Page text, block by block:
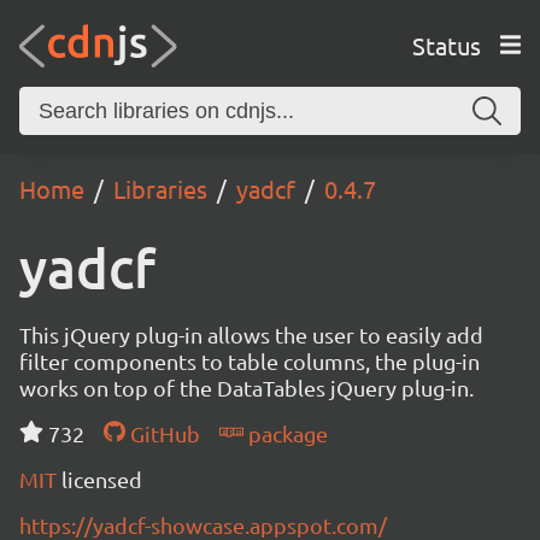
Status
Home Libraries yadcf 0.4.7
yadcf
This jQuery plug-in allows the user to easily add
filter components to table columns, the plug-in
works on top of the DataTables jQuery plug-in.
732
GitHub
package
MIT licensed
https://yadcf-showcase.appspot.com/